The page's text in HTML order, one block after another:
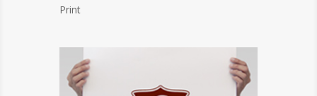
Print